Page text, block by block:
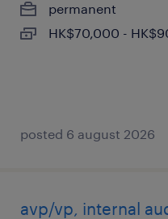
permanent
HK$70,000 -
posted 6 august 2026
avp/vp, internal